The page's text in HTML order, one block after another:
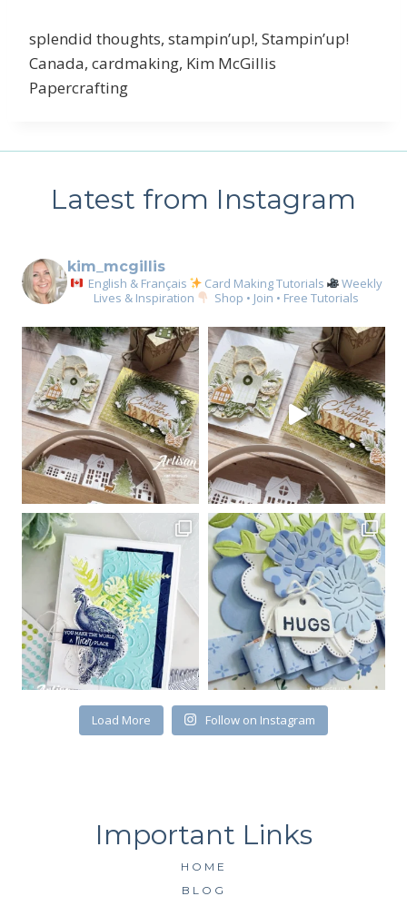
splendid thoughts, stampin’up!, Stampin’up!
Canada, cardmaking, Kim McGillis
Papercrafting
Latest from Instagram
kim_mcgillis
English & Français Card Making Tutorials
Weekly
Lives & Inspiration
Shop • Join • Free Tutorials
Load More Follow on Instagram
HOME
BLOG
Sign up for my email
newsletter
Email
First Name
By submitting this form, you are consenting to receive marketing emails
from: Kim McGillis Papercrafting, 27 Laliberte, LOrignal, ON, Ontario,
KOB1K0, CA, http://www.kimmcgillis.com. You can revoke your consent to
receive emails at any time by using the SafeUnsubscribe® link, found at